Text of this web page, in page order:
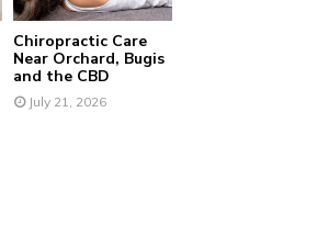
Chiropractic Care
Near Orchard, Bugis
and the CBD
July 21, 2026